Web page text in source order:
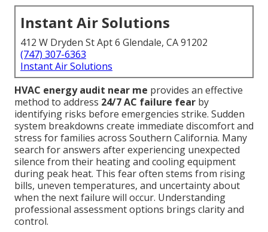
Instant Air Solutions
412 W Dryden St Apt 6 Glendale, CA 91202
(747) 307-6363
Instant Air Solutions
HVAC energy audit near me provides an effective
method to address 24/7 AC failure fear by
identifying risks before emergencies strike. Sudden
system breakdowns create immediate discomfort and
stress for families across Southern California. Many
search for answers after experiencing unexpected
silence from their heating and cooling equipment
during peak heat. This fear often stems from rising
bills, uneven temperatures, and uncertainty about
when the next failure will occur. Understanding
professional assessment options brings clarity and
control.